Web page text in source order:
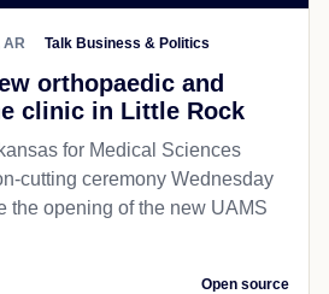
AR Talk Business & Politics
orthopaedic and
clinic in Little Rock
for Medical Sciences
cutting ceremony Wednesday
the opening of the new UAMS
Open source